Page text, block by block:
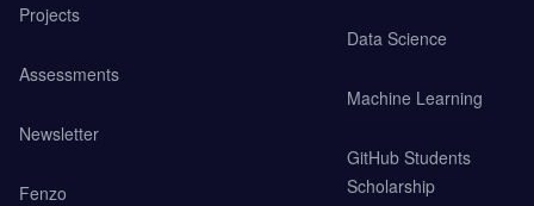
Projects
Assessments
Newsletter
Fenzo
Data Science
Machine Learning
GitHub Students
Scholarship